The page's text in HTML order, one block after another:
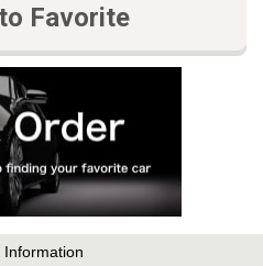
Favorite
Information